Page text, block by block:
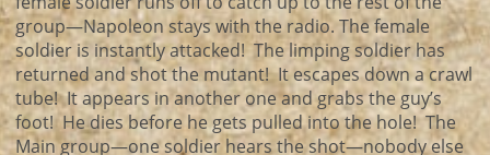
group—Napoleon stays with the radio. The female
soldier is instantly attacked! The limping soldier has
returned and shot the mutant! It escapes down a crawl
tube! It appears in another one and grabs the guy’s
foot! He dies before he gets pulled into the hole! The
Main group—one soldier hears the shot—nobody else